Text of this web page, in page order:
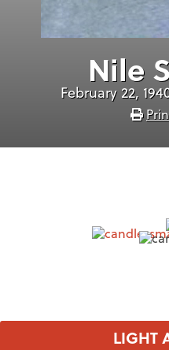
Nile
February 22,
LIGHT